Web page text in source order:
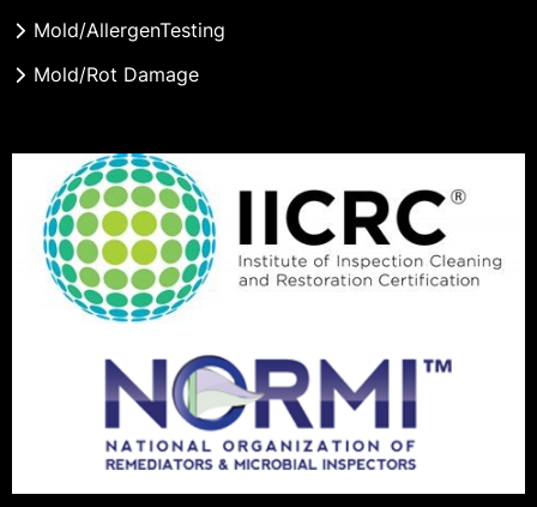
Mold/AllergenTesting
Mold/Rot Damage